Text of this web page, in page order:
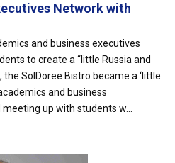
Network with
and business executives
to create a “little Russia and
the SolDoree Bistro became a ‘little
and business
up with students w...